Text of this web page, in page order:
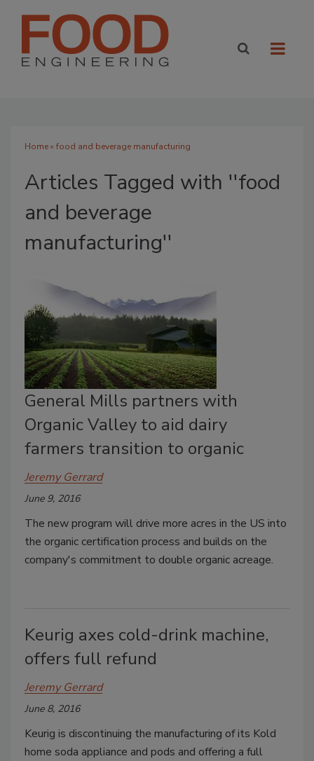
Home» food and beverage manufacturing
Articles Tagged with ''food
and beverage
manufacturing''
General Mills partners with
Organic Valley to aid dairy
farmers transition to organic
Jeremy Gerrard
June 9, 2016
The new program will drive more acres in the US into
the organic certification process and builds on the
company's commitment to double organic acreage.
Keurig axes cold-drink machine,
offers full refund
Jeremy Gerrard
June 8, 2016
Keurig is discontinuing the manufacturing of its Kold
home soda appliance and pods and offering a full